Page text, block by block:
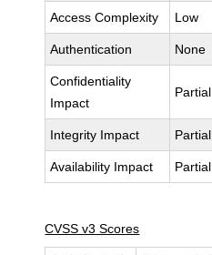
Access Complexity Low
Authentication None
Confidentiality
Impact
Partial
Integrity Impact Partial
Availability Impact Partial
CVSS v3 Scores